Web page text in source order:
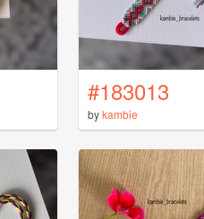
#183013
bykambie